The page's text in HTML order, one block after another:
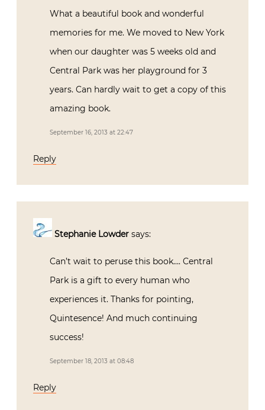
What a beautiful book and wonderful
memories for me. We moved to New York
when our daughter was 5 weeks old and
Central Park was her playground for 3
years. Can hardly wait to get a copy of this
amazing book.
September 16, 2013 at 22:47
Reply
Stephanie Lowder says:
Can’t wait to peruse this book…. Central
Park is a gift to every human who
experiences it. Thanks for pointing,
Quintesence! And much continuing
success!
September 18, 2013 at 08:48
Reply